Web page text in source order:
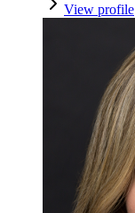
View profile